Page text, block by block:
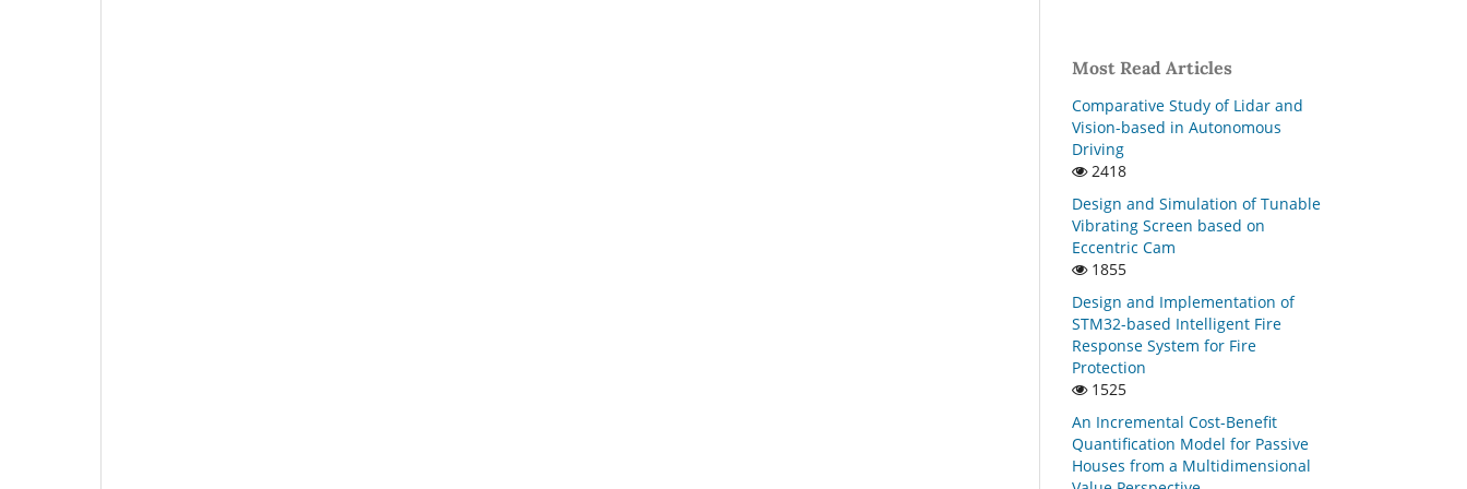
Most Read Articles
Comparative Study of Lidar and
Vision-based in Autonomous
Driving
2418
Design and Simulation of Tunable
Vibrating Screen based on
Eccentric Cam
1855
Design and Implementation of
STM32-based Intelligent Fire
Response System for Fire
Protection
1525
An Incremental Cost-Benefit
Quantification Model for Passive
Houses from a Multidimensional